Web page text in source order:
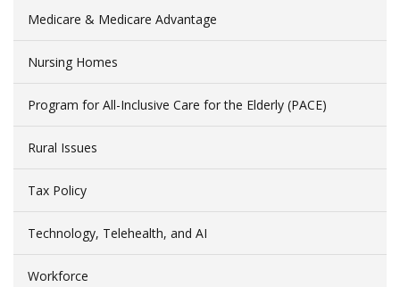
Medicare & Medicare Advantage
Nursing Homes
Program for All-Inclusive Care for the Elderly (PACE)
Rural Issues
Tax Policy
Technology, Telehealth, and AI
Workforce